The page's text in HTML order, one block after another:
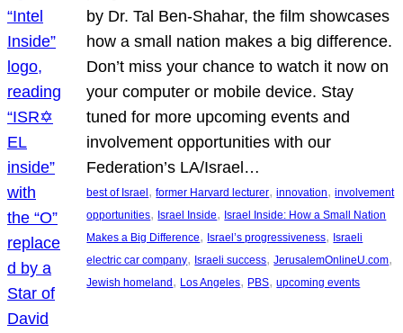
by Dr. Tal Ben-Shahar, the film showcases
how a small nation makes a big difference.
Don’t miss your chance to watch it now on
your computer or mobile device. Stay
tuned for more upcoming events and
involvement opportunities with our
Federation’s LA/Israel…
best of Israel, former Harvard lecturer, innovation, involvement
opportunities, Israel Inside, Israel Inside: How a Small Nation
Makes a Big Difference, Israel’s progressiveness, Israeli
electric car company, Israeli success, JerusalemOnlineU.com
Jewish homeland, Los Angeles, PBS, upcoming events